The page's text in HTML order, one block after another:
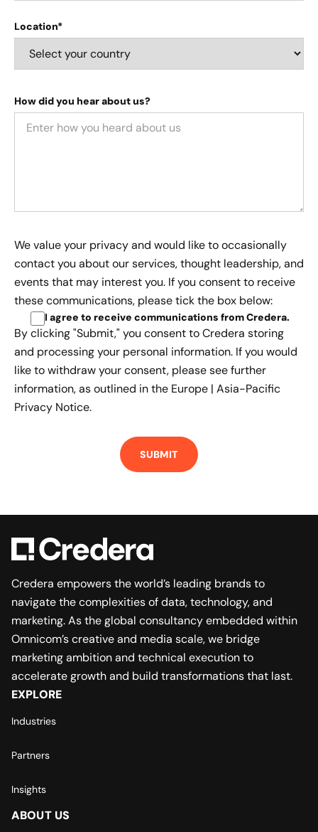
Location*
How did you hear about us?
We value your privacy and would like to occasionally
contact you about our services, thought leadership, and
events that may interest you. If you consent to receive
these communications, please tick the box below:
I agree to receive communications from Credera.
By clicking "Submit," you consent to Credera storing
and processing your personal information. If you would
like to withdraw your consent, please see further
information, as outlined in the Europe | Asia-Pacific
Privacy Notice.
Credera empowers the world’s leading brands to
navigate the complexities of data, technology, and
marketing. As the global consultancy embedded within
Omnicom’s creative and media scale, we bridge
marketing ambition and technical execution to
accelerate growth and build transformations that last.
EXPLORE
Industries
Partners
Insights
ABOUT US